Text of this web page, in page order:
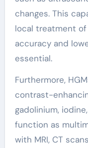
changes. This
local treatment of
accuracy and
essential.
Furthermore,
contrast-
gadolinium,
function as
with MRI, CT